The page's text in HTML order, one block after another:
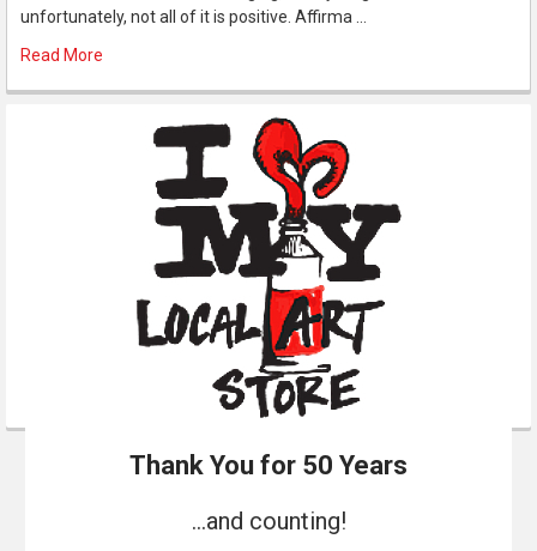
unfortunately, not all of it is positive. Affirma …
Read More
Thank You for 50 Years
...and counting!